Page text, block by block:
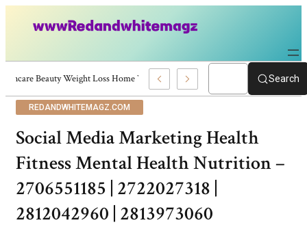
Skincare Beauty Weight Loss Home Workouts Personal Development –Search
REDANDWHITEMAGZ.COM
Social Media Marketing Health
Fitness Mental Health Nutrition –
2706551185 | 2722027318 |
2812042960 | 2813973060